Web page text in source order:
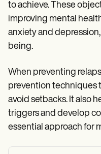
to achieve. These
improving mental
anxiety and
being.
When preventing
prevention techniques
avoid setbacks. It also
triggers and develop
essential approach for